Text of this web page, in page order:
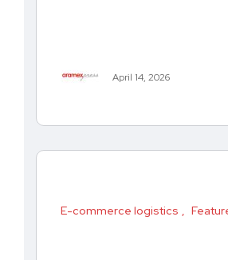
April 14, 2026
E-commerce logistics